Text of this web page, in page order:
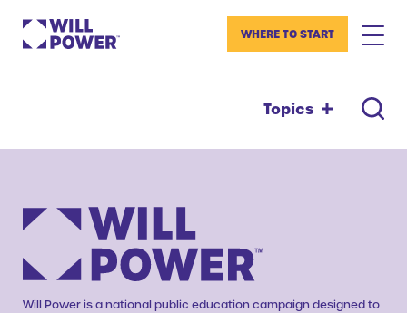
WHERE TO START
Topics
Will Power is a national public education campaign designed to